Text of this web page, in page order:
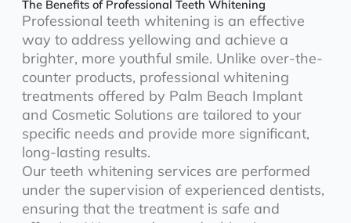
The Benefits of Professional Teeth Whitening
Professional teeth whitening is an effective
way to address yellowing and achieve a
brighter, more youthful smile. Unlike over-the-
counter products, professional whitening
treatments offered by Palm Beach Implant
and Cosmetic Solutions are tailored to your
specific needs and provide more significant,
long-lasting results.
Our teeth whitening services are performed
under the supervision of experienced dentists,
ensuring that the treatment is safe and